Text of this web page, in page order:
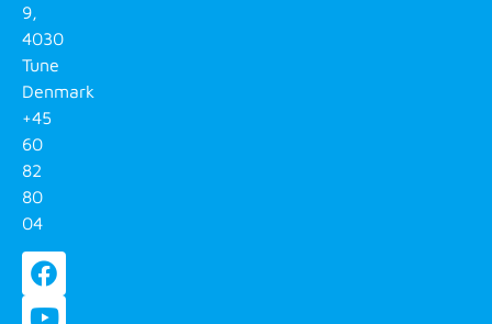
9,
4030
Tune
Denmark
+45
60
82
80
04